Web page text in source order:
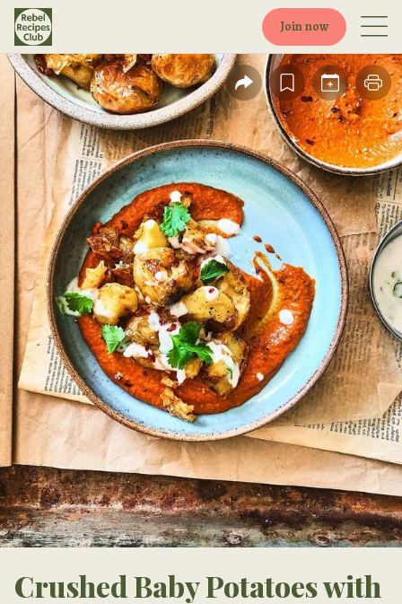
Join now
Crushed Baby Potatoes with